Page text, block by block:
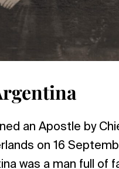
an Apostle by
on 16
was a man full of